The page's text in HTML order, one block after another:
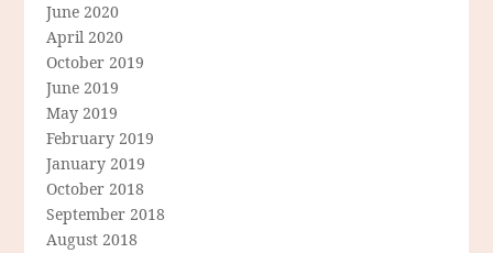
June 2020
April 2020
October 2019
June 2019
May 2019
February 2019
January 2019
October 2018
September 2018
August 2018